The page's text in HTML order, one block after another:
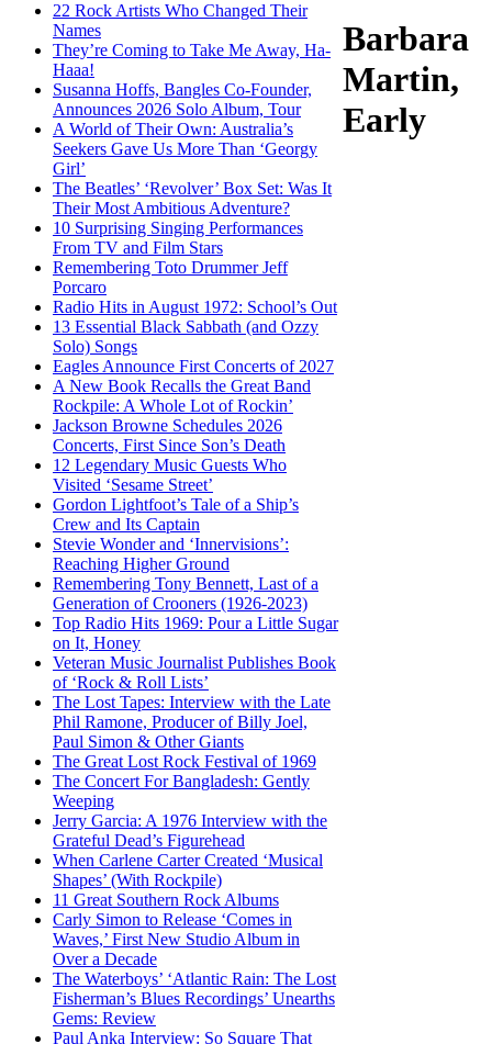
22 Rock Artists Who Changed Their
Names
They’re Coming to Take Me Away, Ha-
Haaa!
Susanna Hoffs, Bangles Co-Founder,
Announces 2026 Solo Album, Tour
A World of Their Own: Australia’s
Seekers Gave Us More Than ‘Georgy
Girl’
The Beatles’ ‘Revolver’ Box Set: Was It
Their Most Ambitious Adventure?
10 Surprising Singing Performances
From TV and Film Stars
Remembering Toto Drummer Jeff
Porcaro
Radio Hits in August 1972: School’s Out
13 Essential Black Sabbath (and Ozzy
Solo) Songs
Eagles Announce First Concerts of 2027
A New Book Recalls the Great Band
Rockpile: A Whole Lot of Rockin’
Jackson Browne Schedules 2026
Concerts, First Since Son’s Death
12 Legendary Music Guests Who
Visited ‘Sesame Street’
Gordon Lightfoot’s Tale of a Ship’s
Crew and Its Captain
Stevie Wonder and ‘Innervisions’:
Reaching Higher Ground
Remembering Tony Bennett, Last of a
Generation of Crooners (1926-2023)
Top Radio Hits 1969: Pour a Little Sugar
on It, Honey
Veteran Music Journalist Publishes Book
of ‘Rock & Roll Lists’
The Lost Tapes: Interview with the Late
Phil Ramone, Producer of Billy Joel,
Paul Simon & Other Giants
The Great Lost Rock Festival of 1969
The Concert For Bangladesh: Gently
Weeping
Jerry Garcia: A 1976 Interview with the
Grateful Dead’s Figurehead
When Carlene Carter Created ‘Musical
Shapes’ (With Rockpile)
11 Great Southern Rock Albums
Carly Simon to Release ‘Comes in
Waves,’ First New Studio Album in
Over a Decade
The Waterboys’ ‘Atlantic Rain: The Lost
Fisherman’s Blues Recordings’ Unearths
Gems: Review
Paul Anka Interview: So Square That
Barbara
Martin,
Early